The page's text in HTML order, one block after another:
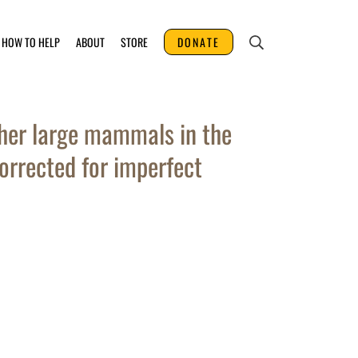
HOW TO HELP ABOUT STORE DONATE
large mammals in the
for imperfect